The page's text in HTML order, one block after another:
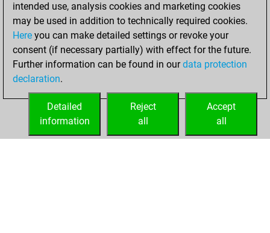
jeudi, août 6,
2026
You played 61
bullet games
Play
=6 -31 in bullet
intended use, analysis cookies and marketing cookies
may be used in addition to technically required cookies.
Here you can make detailed settings or revoke your
consent (if necessary partially) with effect for the future.
Further information can be found in ourdata protection
declaration.
Accept
all
Reject
all
Detailed
information